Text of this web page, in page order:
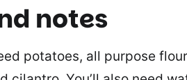
notes
potatoes, all purpose